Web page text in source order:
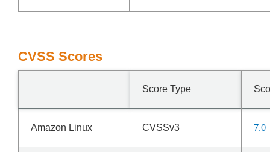
CVSS Scores
Score Type
Amazon Linux CVSSv3 7.0